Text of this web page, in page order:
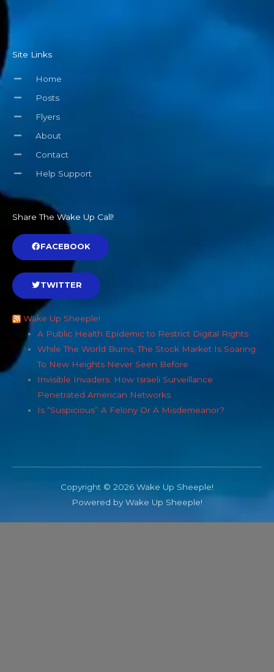
Site Links
Home
Posts
Flyers
About
Contact
Help Support
Share The Wake Up Call!
FACEBOOK
TWITTER
Wake Up Sheeple!
A Public Health Epidemic to Restrict Digital Rights
While The World Burns, The Stock Market Is Soaring
To New Heights Never Seen Before
Invisible Invaders: How Israeli Surveillance
Penetrated American Networks
Is “Suspicious” A Felony Or A Misdemeanor?
Copyright © 2026 Wake Up Sheeple!
Powered by Wake Up Sheeple!